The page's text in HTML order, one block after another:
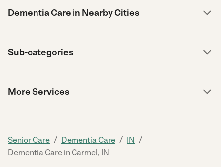
Dementia Care in Nearby Cities
Sub-categories
More Services
Senior Care / Dementia Care / IN /
Dementia Care in Carmel, IN